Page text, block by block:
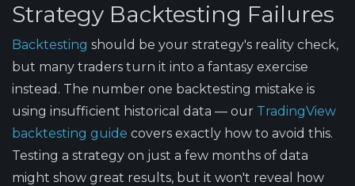
Strategy Backtesting Failures
Backtesting should be your strategy's reality check,
but many traders turn it into a fantasy exercise
instead. The number one backtesting mistake is
using insufficient historical data — our TradingView
backtesting guide covers exactly how to avoid this.
Testing a strategy on just a few months of data
might show great results, but it won't reveal how